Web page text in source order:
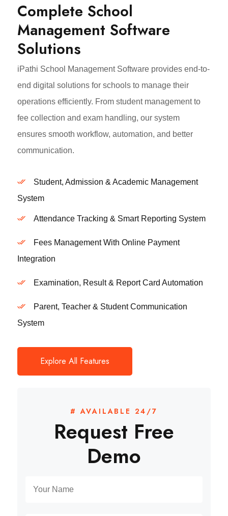
Complete School
Management Software
Solutions
iPathi School Management Software provides end-to-
end digital solutions for schools to manage their
operations efficiently. From student management to
fee collection and exam handling, our system
ensures smooth workflow, automation, and better
communication.
Student, Admission & Academic Management
System
Attendance Tracking & Smart Reporting System
Fees Management With Online Payment
Integration
Examination, Result & Report Card Automation
Parent, Teacher & Student Communication
System
Explore All Features
# AVAILABLE 24/7
Request Free
Demo